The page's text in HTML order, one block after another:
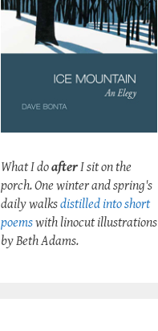
What I doafterI sit on the
porch. One winter and spring's
daily walksdistilled into short
poemswith linocut illustrations
by Beth Adams.